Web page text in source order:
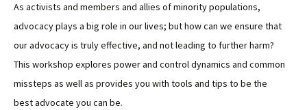
As activists and members and allies of minority populations,
advocacy plays a big role in our lives; but how can we ensure that
our advocacy is truly effective, and not leading to further harm?
This workshop explores power and control dynamics and common
missteps as well as provides you with tools and tips to be the
best advocate you can be.